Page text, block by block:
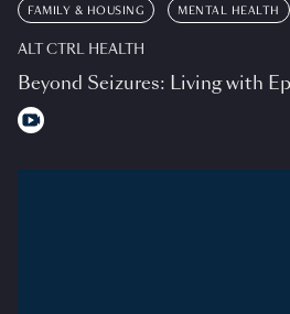
FAMILY & HOUSING MENTAL HEALTH
ALT CTRL HEALTH
Beyond Seizures: Living with